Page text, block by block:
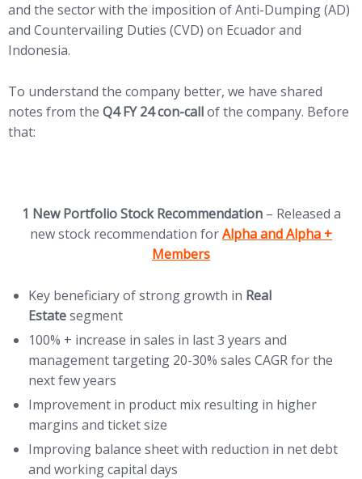
and the sector with the imposition of Anti-Dumping (AD)
and Countervailing Duties (CVD) on Ecuador and
Indonesia.
To understand the company better, we have shared
notes from the Q4 FY 24 con-callof the company. Before
that:
1 New Portfolio Stock Recommendation– Released a
new stock recommendation for(opens in new tab)
Alpha and Alpha +
Members
Key beneficiary of strong growth in Real
Estatesegment
100% + increase in sales in last 3 years and
management targeting 20-30% sales CAGR for the
next few years
Improvement in product mix resulting in higher
margins and ticket size
Improving balance sheet with reduction in net debt
and working capital days